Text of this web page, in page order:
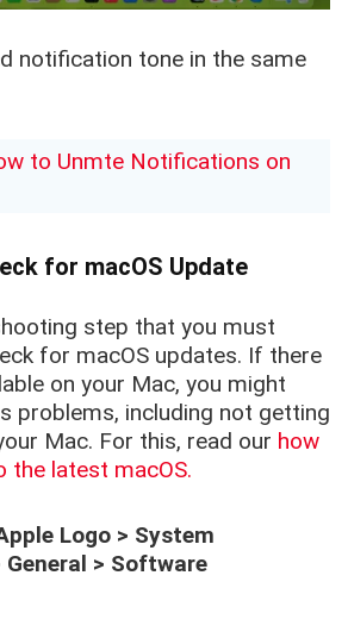
notification tone in the same
to Unmte Notifications on
for macOS Update
step that you must
for macOS updates. If there
on your Mac, you might
problems, including not getting
Mac. For this, read our how
the latest macOS.
Logo > System
> Software